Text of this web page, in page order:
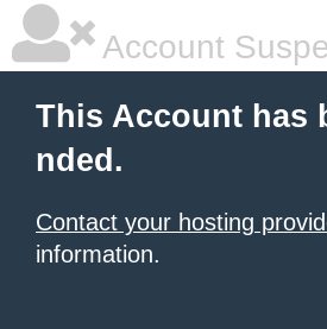
Account
This Account has
nded.
Contact your hosting
information.